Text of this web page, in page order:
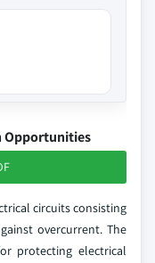
Opportunities
circuits consisting
overcurrent. The
protecting electrical